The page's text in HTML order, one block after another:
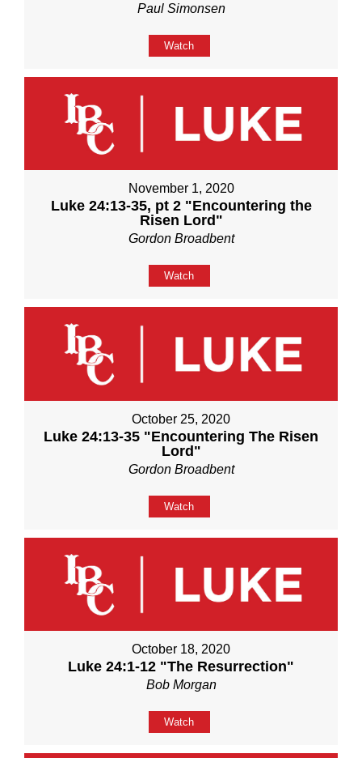
Paul Simonsen
Watch
November 1, 2020
Luke 24:13-35, pt 2 "Encountering the
Risen Lord"
Gordon Broadbent
Watch
October 25, 2020
Luke 24:13-35 "Encountering The Risen
Lord"
Gordon Broadbent
Watch
October 18, 2020
Luke 24:1-12 "The Resurrection"
Bob Morgan
Watch